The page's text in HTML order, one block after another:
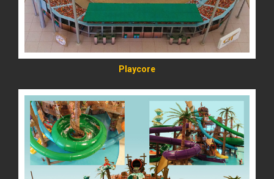
Playcore
READ MORE